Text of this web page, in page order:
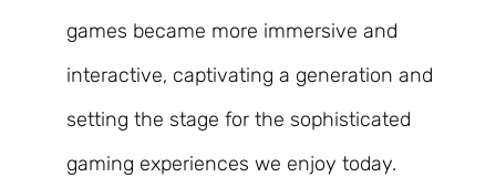
games became more immersive and
interactive, captivating a generation and
setting the stage for the sophisticated
gaming experiences we enjoy today.